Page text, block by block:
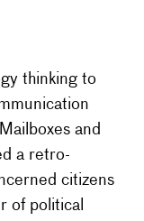
thinking to
and
a retro-
citizens
of political